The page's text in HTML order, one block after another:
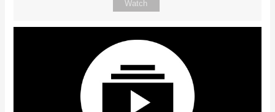
Watch